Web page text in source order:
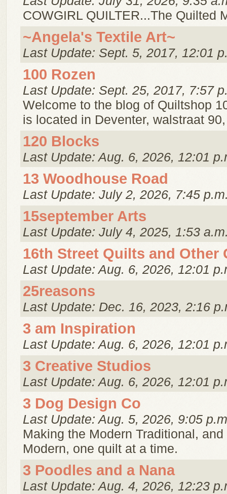
COWGIRL QUILTER...The Quilted
~Angela's Textile Art~
Last Update: Sept. 5, 2017, 12:01
100 Rozen
Last Update: Sept. 25, 2017, 7:57
Welcome to the blog of Quiltshop
is located in Deventer, walstraat
120 Blocks
Last Update: Aug. 6, 2026, 12:01
13 Woodhouse Road
Last Update: July 2, 2026, 7:45
15september Arts
Last Update: July 4, 2025, 1:53
16th Street Quilts and Other
Last Update: Aug. 6, 2026, 12:01
25reasons
Last Update: Dec. 16, 2023, 2:16
3 am Inspiration
Last Update: Aug. 6, 2026, 12:01
3 Creative Studios
Last Update: Aug. 6, 2026, 12:01
3 Dog Design Co
Last Update: Aug. 5, 2026, 9:05
Making the Modern Traditional,
Modern, one quilt at a time.
3 Poodles and a Nana
Last Update: Aug. 4, 2026, 12:23